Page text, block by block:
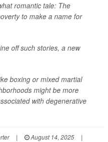
romantic tale: The
to make a name for
off such stories, a new
boxing or mixed martial
might be more
with degenerative
| August 14, 2025
|